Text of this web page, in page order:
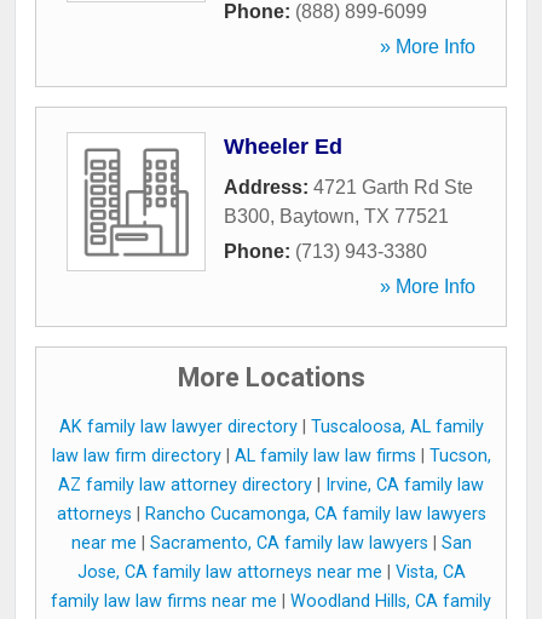
Phone: (888) 899-6099
» More Info
Wheeler Ed
Address: 4721 Garth Rd Ste
B300, Baytown, TX 77521
Phone: (713) 943-3380
» More Info
More Locations
AK family law lawyer directory| Tuscaloosa, AL family
law law firm directory| AL family law law firms
Tucson,
AZ family law attorney directory
Irvine, CA family law
attorneys
Rancho Cucamonga, CA family law lawyers
near me
Sacramento, CA family law lawyers
San
Jose, CA family law attorneys near me
Vista, CA
family law law firms near me
Woodland Hills, CA family